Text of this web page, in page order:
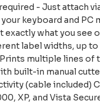
- Just attach
keyboard and PC
exactly what you see
label widths, up to
multiple lines of
built-in manual
(cable included)
XP, and Vista